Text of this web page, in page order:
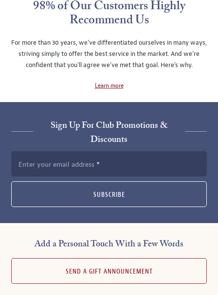
98% of Our Customers Highly
Recommend Us
For more than 30 years, we've differentiated ourselves in many ways,
striving simply to offer the best service in the market. And we're
confident that you'll agree we've met that goal. Here's why.
Learn more
Sign Up For Club Promotions &
Discounts
Enter your email address
SUBSCRIBE
Add a Personal Touch With a Few Words
SEND A GIFT ANNOUNCEMENT